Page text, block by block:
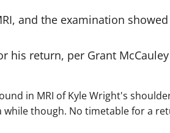
and the examination
his return, per Grant
in MRI of Kyle Wright's
while though. No timetable for a